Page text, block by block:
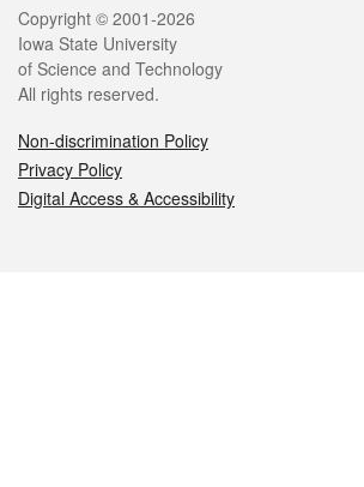
Legal
Copyright © 2001-2026
Iowa State University
of Science and Technology
All rights reserved.
Non-discrimination Policy
Privacy Policy
Digital Access & Accessibility